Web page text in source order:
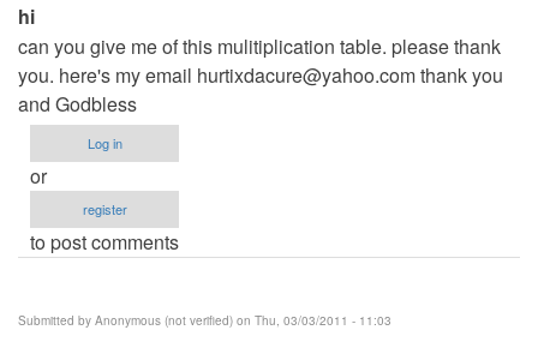
hi
can you give me of this mulitiplication table. please thank
you. here's my email hurtixdacure@yahoo.comthank you
and Godbless
Log in
or
register
to post comments
Submitted by Anonymous (not verified) on Thu, 03/03/2011 - 11:03